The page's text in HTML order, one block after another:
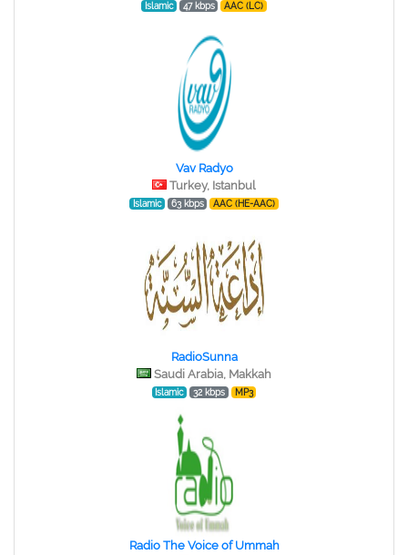
Islamic 47 kbps AAC (LC)
Vav Radyo
Turkey, Istanbul
Islamic 63 kbps AAC (HE-AAC)
RadioSunna
Saudi Arabia, Makkah
Islamic 32 kbps MP3
Radio The Voice of Ummah